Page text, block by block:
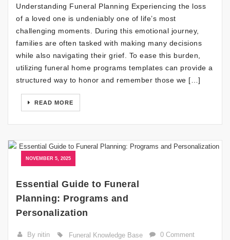
Understanding Funeral Planning Experiencing the loss
of a loved one is undeniably one of life’s most
challenging moments. During this emotional journey,
families are often tasked with making many decisions
while also navigating their grief. To ease this burden,
utilizing funeral home programs templates can provide a
structured way to honor and remember those we […]
READ MORE
NOVEMBER 5, 2025
Essential Guide to Funeral
Planning: Programs and
Personalization
By nitin Funeral Knowledge Base 0 Comment